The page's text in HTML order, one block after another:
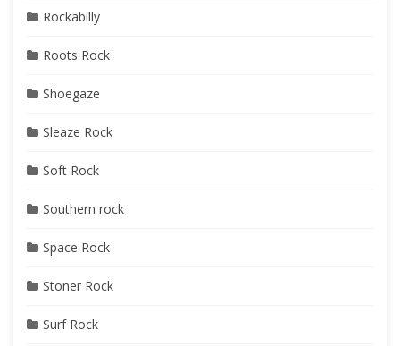
Rockabilly
Roots Rock
Shoegaze
Sleaze Rock
Soft Rock
Southern rock
Space Rock
Stoner Rock
Surf Rock